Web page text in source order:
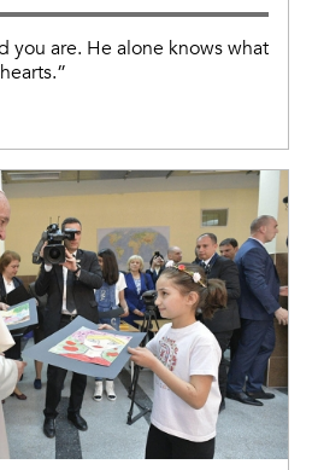
you are. He alone knows what